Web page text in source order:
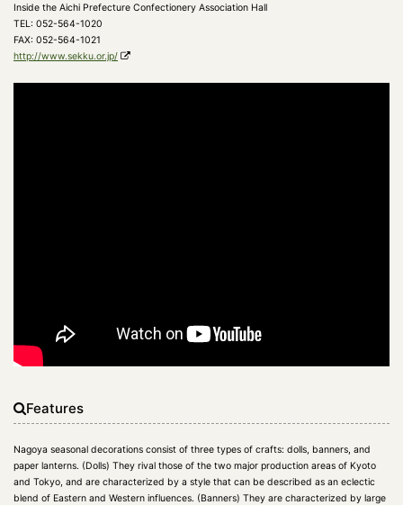
Inside the Aichi Prefecture Confectionery Association Hall
TEL: 052-564-1020
FAX: 052-564-1021
http://www.sekku.or.jp/
Features
Nagoya seasonal decorations consist of three types of crafts: dolls, banners, and
paper lanterns. (Dolls) They rival those of the two major production areas of Kyoto
and Tokyo, and are characterized by a style that can be described as an eclectic
blend of Eastern and Western influences. (Banners) They are characterized by large